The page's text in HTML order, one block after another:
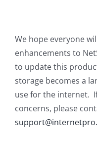
We hope everyone
enhancements to
to update this
storage becomes a
use for the internet.
concerns, please